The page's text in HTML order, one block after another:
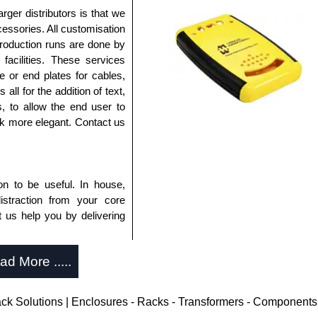
distributors is that we
All customisation
runs are done by
These services
or end plates for cables,
all for the addition of text,
to allow the end user to
more elegant. Contact us
to be useful. In house,
from your core
us help you by delivering
on the product
More .....
Solutions | Enclosures - Racks - Transformers - Components